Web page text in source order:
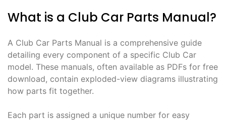
What is a Club Car Parts Manual?
A Club Car Parts Manual is a comprehensive guide
detailing every component of a specific Club Car
model. These manuals, often available as PDFs for free
download, contain exploded-view diagrams illustrating
how parts fit together.
Each part is assigned a unique number for easy